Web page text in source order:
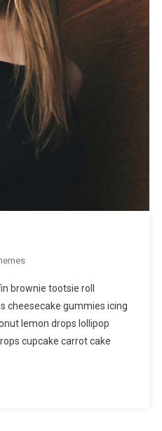
brownie tootsie roll
cheesecake gummies icing
lemon drops lollipop
cupcake carrot cake